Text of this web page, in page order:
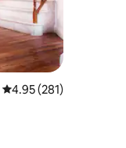
4.95 out of 5 average
4.95 (281)